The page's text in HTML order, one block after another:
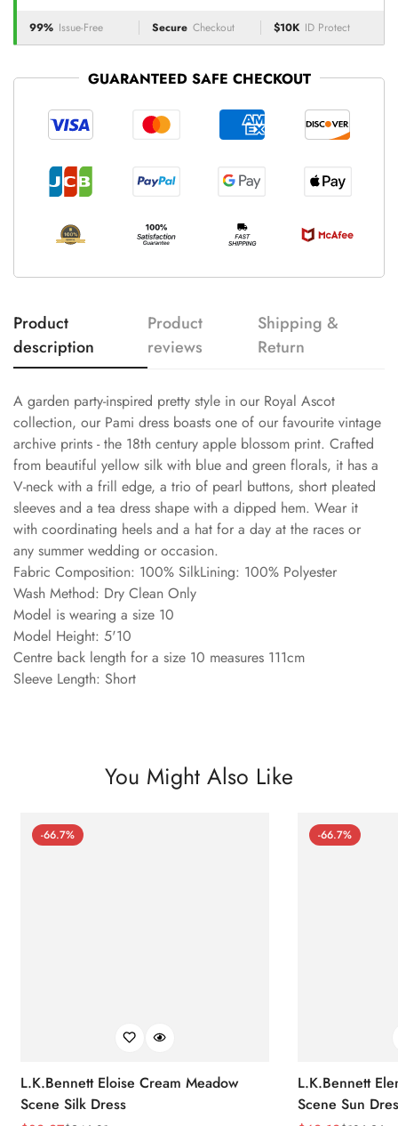
99% Issue-Free Secure Checkout $10K ID Protect
GUARANTEED SAFE CHECKOUT
Product
description
Product
reviews
Shipping &
Return
A garden party-inspired pretty style in our Royal Ascot
collection, our Pami dress boasts one of our favourite vintage
archive prints - the 18th century apple blossom print. Crafted
from beautiful yellow silk with blue and green florals, it has a
V-neck with a frill edge, a trio of pearl buttons, short pleated
sleeves and a tea dress shape with a dipped hem. Wear it
with coordinating heels and a hat for a day at the races or
any summer wedding or occasion.
Fabric Composition: 100% SilkLining: 100% Polyester
Wash Method: Dry Clean Only
Model is wearing a size 10
Model Height: 5'10
Centre back length for a size 10 measures 111cm
Sleeve Length: Short
You Might Also Like
-66.7%
L.K.Bennett Eloise Cream Meadow
Scene Silk Dress
-66.7%
L.K.Bennett
Scene Sun